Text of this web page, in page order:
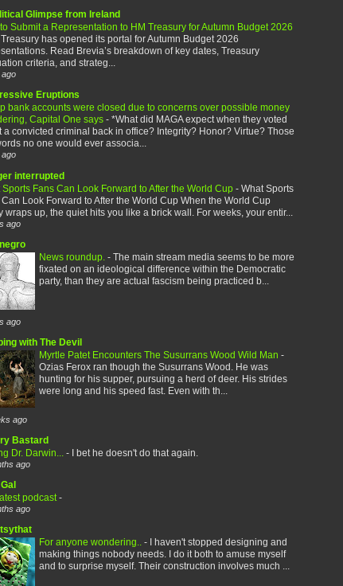
Glimpse from Ireland
Submit a Representation to HM Treasury for Autumn Budget 2026
Treasury has opened its portal for Autumn Budget 2026
Read Brevia’s breakdown of key dates, Treasury
criteria, and strateg...
ago
Eruptions
bank accounts were closed due to concerns over possible money
Capital One says - *What did MAGA expect when they voted
a convicted criminal back in office? Integrity? Honor? Virtue? Those
no one would ever associa...
interrupted
Sports Fans Can Look Forward to After the World Cup - What Sports
Can Look Forward to After the World Cup When the World Cup
wraps up, the quiet hits you like a brick wall. For weeks, your entir...
ago
News roundup. - The main stream media seems to be more
fixated on an ideological difference within the Democratic
party, than they are actual fascism being practiced b...
ago
with The Devil
Myrtle Patet Encounters The Susurrans Wood Wild Man -
Ozias Ferox ran though the Susurrans Wood. He was
hunting for his supper, pursuing a herd of deer. His strides
were long and his speed fast. Even with th...
ago
Bastard
Dr. Darwin... - I bet he doesn't do that again.
ago
podcast -
ago
For anyone wondering.. - I haven't stopped designing and
making things nobody needs. I do it both to amuse myself
and to surprise myself. Their construction involves much ...